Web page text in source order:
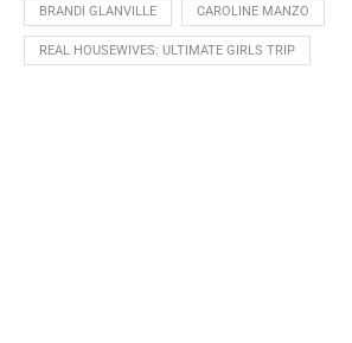
BRANDI GLANVILLE CAROLINE MANZO
REAL HOUSEWIVES: ULTIMATE GIRLS TRIP